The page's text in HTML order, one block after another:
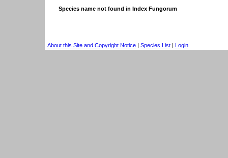
Species name not found in Index Fungorum
About this Site and Copyright Notice | Species List | Login